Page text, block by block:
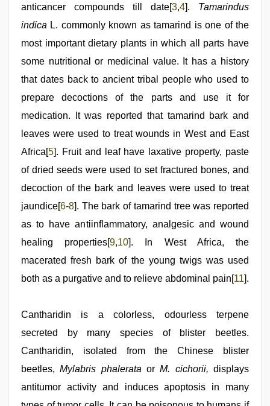
porn
video,
leone
video
anticancer compounds till date[3,4]. Tamarindus
indica L. commonly known as tamarind is one of the
most important dietary plants in which all parts have
some nutritional or medicinal value. It has a history
that dates back to ancient tribal people who used to
prepare decoctions of the parts and use it for
medication. It was reported that tamarind bark and
leaves were used to treat wounds in West and East
Africa[5]. Fruit and leaf have laxative property, paste
of dried seeds were used to set fractured bones, and
decoction of the bark and leaves were used to treat
jaundice[6-8]. The bark of tamarind tree was reported
as to have antiinflammatory, analgesic and wound
healing properties[9,10]. In West Africa, the
macerated fresh bark of the young twigs was used
both as a purgative and to relieve abdominal pain[11].
Cantharidin is a colorless, odourless terpene
secreted by many species of blister beetles.
Cantharidin, isolated from the Chinese blister
beetles,Mylabris phalerata orM. cichorii, displays
antitumor activity and induces apoptosis in many